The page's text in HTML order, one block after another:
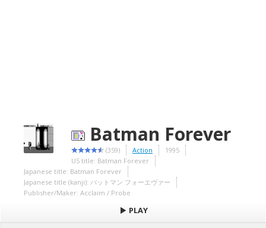
Batman Forever
(359) Action
1995
US title: Batman Forever
Japanese title: Batman Forever
Japanese title (kanji): バットマン フォーエヴァー
Publisher/Maker: Acclaim / Probe
PLAY